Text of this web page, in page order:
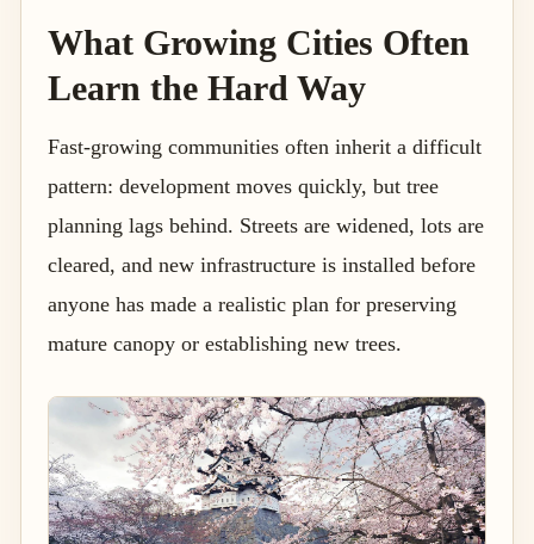
What Growing Cities Often
Learn the Hard Way
Fast-growing communities often inherit a difficult
pattern: development moves quickly, but tree
planning lags behind. Streets are widened, lots are
cleared, and new infrastructure is installed before
anyone has made a realistic plan for preserving
mature canopy or establishing new trees.